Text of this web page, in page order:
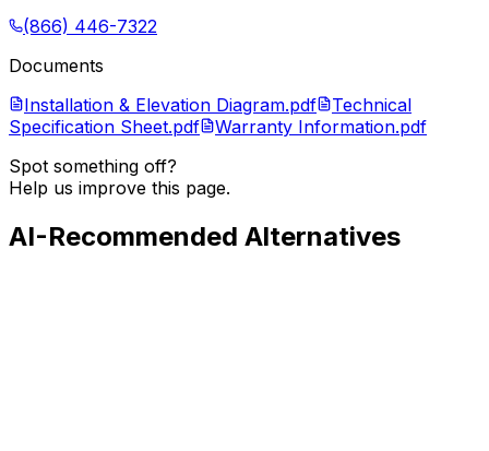
(866) 446-7322
Documents
Installation & Elevation Diagram.pdf
Technical
Specification Sheet.pdf
Warranty Information.pdf
Spot something off?
Help us improve this page.
AI-Recommended Alternatives